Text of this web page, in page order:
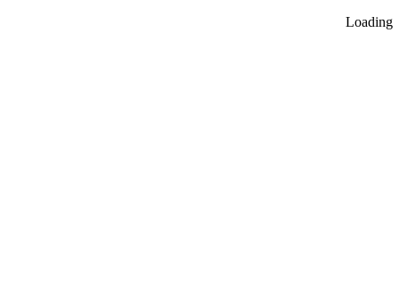
Loading